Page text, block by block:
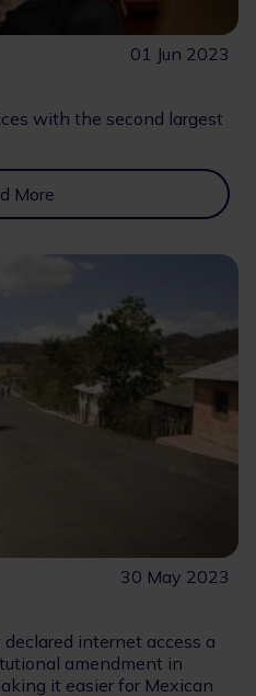
01 Jun 2023
with the second largest
More
30 May 2023
internet access a
amendment in
it easier for Mexican